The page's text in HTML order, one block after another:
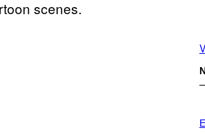
H